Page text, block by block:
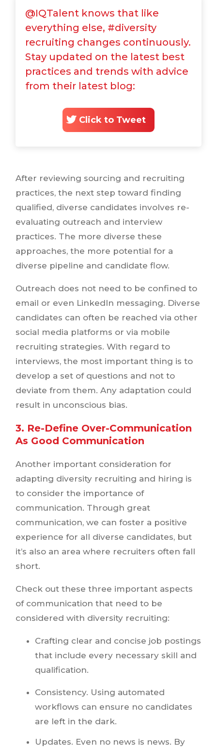
@IQTalent knows that like
everything else, #diversity
recruiting changes continuously.
Stay updated on the latest best
practices and trends with advice
from their latest blog:
Click to Tweet
After reviewing sourcing and recruiting
practices, the next step toward finding
qualified, diverse candidates involves re-
evaluating outreach and interview
practices. The more diverse these
approaches, the more potential for a
diverse pipeline and candidate flow.
Outreach does not need to be confined to
email or even LinkedIn messaging. Diverse
candidates can often be reached via other
social media platforms or via mobile
recruiting strategies. With regard to
interviews, the most important thing is to
develop a set of questions and not to
deviate from them. Any adaptation could
result in unconscious bias.
3. Re-Define Over-Communication
As Good Communication
Another important consideration for
adapting diversity recruiting and hiring is
to consider the importance of
communication. Through great
communication, we can foster a positive
experience for all diverse candidates, but
it’s also an area where recruiters often fall
short.
Check out these three important aspects
of communication that need to be
considered with diversity recruiting:
Crafting clear and concise job postings
that include every necessary skill and
qualification.
Consistency. Using automated
workflows can ensure no candidates
are left in the dark.
Updates. Even no news is news. By